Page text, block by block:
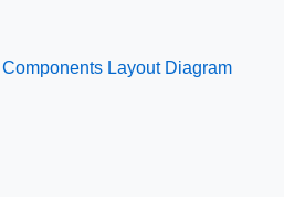
Layout Diagram